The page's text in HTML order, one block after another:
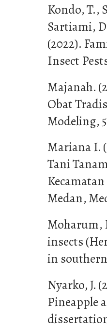
Kondo, T.,
Sartiami,
(2022).
Insect
Majanah.
Obat
Modeling,
Mariana I.
Tani
Medan,
Moharum,
insects
in
Nyarko, J.
Pineapple